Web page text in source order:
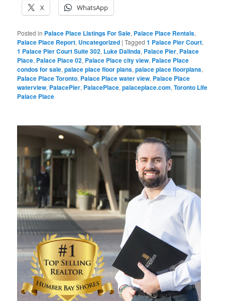
X WhatsApp
Posted in Palace Place Listings For Sale, Palace Place Rentals,
Palace Place Report, Uncategorized |Tagged 1 Palace Pier Court,
1 Palace Pier Court Suite 302, Luke Dalinda, Palace Pier, Palace
Place, Palace Place 02, Palace Place city view, Palace Place
condos for sale,palace place floor plans,palace place floorplans,
Palace Place Toronto, Palace Place water view, Palace Place
waterview, PalacePier, PalacePlace,palaceplace.com,Toronto Life
Palace Place